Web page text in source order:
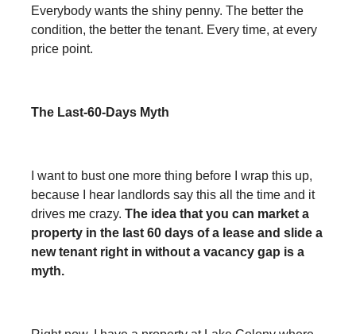
Everybody wants the shiny penny. The better the
condition, the better the tenant. Every time, at every
price point.
The Last-60-Days Myth
I want to bust one more thing before I wrap this up,
because I hear landlords say this all the time and it
drives me crazy. The idea that you can market a
property in the last 60 days of a lease and slide a
new tenant right in without a vacancy gap is a
myth.